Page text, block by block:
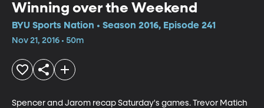
Winning over the Weekend
BYU Sports Nation • Season 2016, Episode 241
Nov 21, 2016 • 50m
Spencer and Jarom recap Saturday's games. Trevor Matich